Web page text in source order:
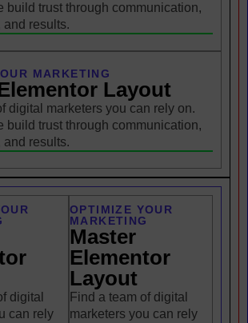
build trust through communication,
and results.
MARKETING
Layout
digital marketers you can rely on.
build trust through communication,
and results.
digital
can rely
OPTIMIZE YOUR
MARKETING
Master
Elementor
Layout
Find a team of digital
marketers you can rely